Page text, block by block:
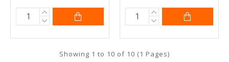
Showing 1 to 10 of 10 (1 Pages)